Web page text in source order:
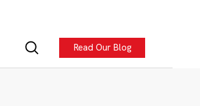
Read Our Blog